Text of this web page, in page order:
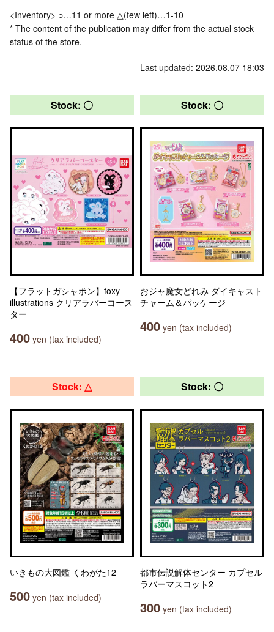
<Inventory> ○…11 or more △(few left)…1-10
* The content of the publication may differ from the actual stock
status of the store.
Last updated: 2026.08.07 18:03
Stock: 〇
【フラットガシャポン】foxy
illustrations クリアラバーコース
ター
400 yen (tax included)
Stock: 〇
おジャ魔女どれみ ダイキャスト
チャーム＆パッケージ
400 yen (tax included)
Stock: △
いきもの大図鑑 くわがた12
500 yen (tax included)
Stock: 〇
都市伝説解体センター カプセル
ラバーマスコット2
300 yen (tax included)